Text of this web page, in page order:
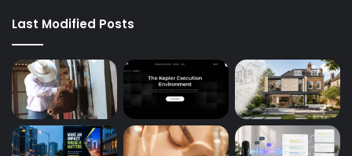
Last Modified Posts